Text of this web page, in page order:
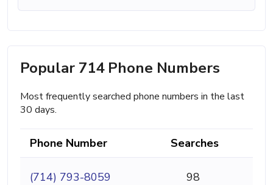
Popular 714 Phone Numbers
Most frequently searched phone numbers in the last
30 days.
Phone Number Searches
(714) 793-8059 98